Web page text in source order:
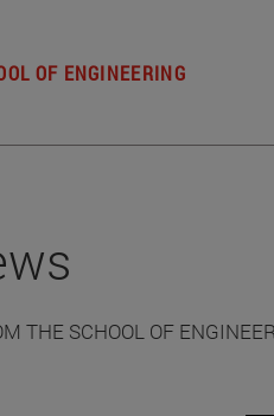
OF ENGINEERING
THE SCHOOL OF